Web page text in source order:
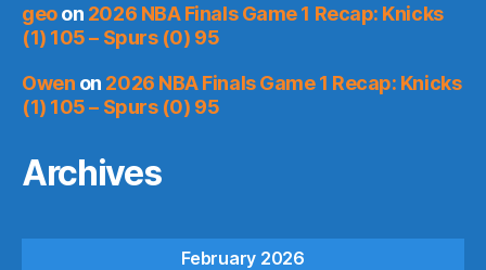
geoon 2026 NBA Finals Game 1 Recap: Knicks
(1) 105 – Spurs (0) 95
Owen on 2026 NBA Finals Game 1 Recap: Knicks
(1) 105 – Spurs (0) 95
Archives
February 2026